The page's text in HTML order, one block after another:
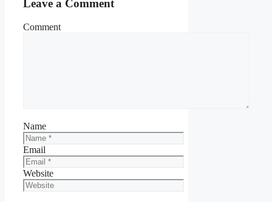
Leave a Comment
Comment
Name
Email
Website